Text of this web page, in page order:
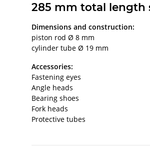
285 mm total length
Dimensions and construction:
piston rod Ø 8 mm
cylinder tube Ø 19 mm
Accessories:
Fastening eyes
Angle heads
Bearing shoes
Fork heads
Protective tubes